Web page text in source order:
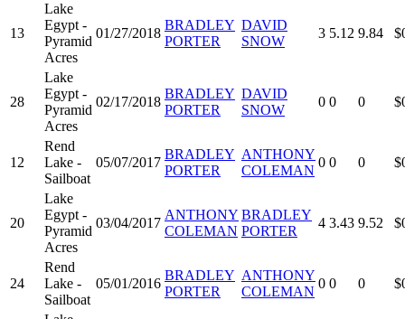
13
Lake
Egypt -
Pyramid
Acres
01/27/2018
BRADLEY
PORTER
DAVID
SNOW
3 5.12 9.84
28
Lake
Egypt -
Pyramid
Acres
02/17/2018
BRADLEY
PORTER
DAVID
SNOW
0 0 0
12
Rend
Lake -
Sailboat
05/07/2017
BRADLEY
PORTER
ANTHONY
COLEMAN
0 0 0
20
Lake
Egypt -
Pyramid
Acres
03/04/2017
ANTHONY
COLEMAN
BRADLEY
PORTER
4 3.43 9.52
24
Rend
Lake -
Sailboat
05/01/2016
BRADLEY
PORTER
ANTHONY
COLEMAN
0 0 0